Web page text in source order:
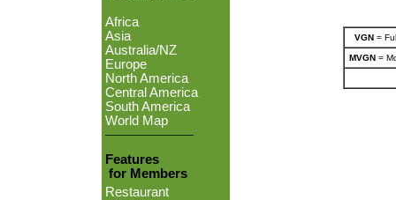
Africa
Asia
Australia/NZ
Europe
North America
Central America
South America
World Map
Features
for Members
Restaurant
VGN=
MVGN=